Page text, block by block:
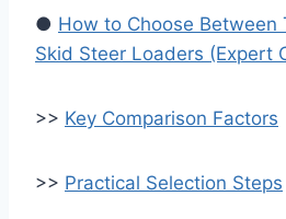
● How to Choose Between
Skid Steer Loaders (Expert
>> Key Comparison Factors
>> Practical Selection Steps